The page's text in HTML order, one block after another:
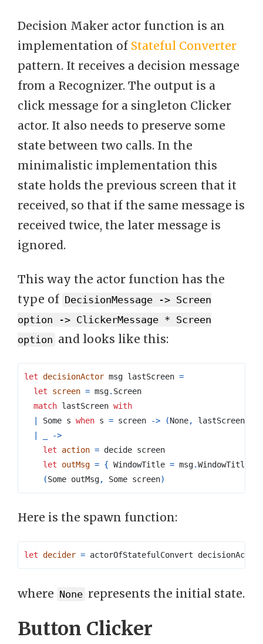
Decision Maker actor function is an
implementation of Stateful Converter
pattern. It receives a decision message
from a Recognizer. The output is a
click message for a singleton Clicker
actor. It also needs to preserve some
state between two calls. In the
minimalistic implementation this
state holds the previous screen that it
received, so that if the same message is
received twice, the later message is
ignored.
This way the actor function has the
type of DecisionMessage -> Screen
option -> ClickerMessage * Screen
option and looks like this:
let decisionActor msg lastScreen =
let
screen = msg.
match lastScreen with
Some s when s = screen -> (None, lastScreen
->
let
action =
let
outMsg = { WindowTitle = msg.WindowTitle
(Some outMsg, Some screen)
Here is the spawn function:
let decider =
where None represents the initial state.
Button Clicker